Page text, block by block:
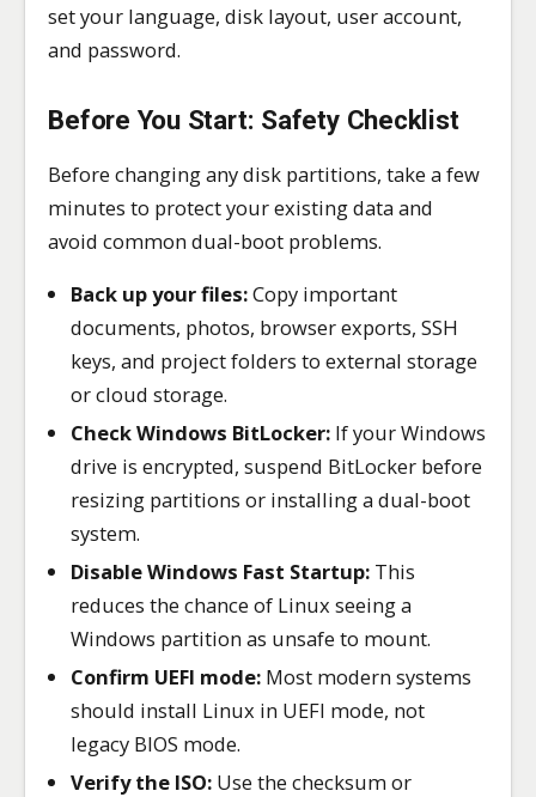
set your language, disk layout, user account,
and password.
Before You Start: Safety Checklist
Before changing any disk partitions, take a few
minutes to protect your existing data and
avoid common dual-boot problems.
Back up your files:Copy important
documents, photos, browser exports, SSH
keys, and project folders to external storage
or cloud storage.
Check Windows BitLocker: If your Windows
drive is encrypted, suspend BitLocker before
resizing partitions or installing a dual-boot
system.
Disable Windows Fast Startup: This
reduces the chance of Linux seeing a
Windows partition as unsafe to mount.
Confirm UEFI mode: Most modern systems
should install Linux in UEFI mode, not
legacy BIOS mode.
Verify the ISO: Use the checksum or